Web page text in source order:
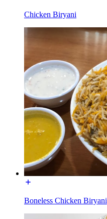
Chicken Biryani
Boneless Chicken Biryani